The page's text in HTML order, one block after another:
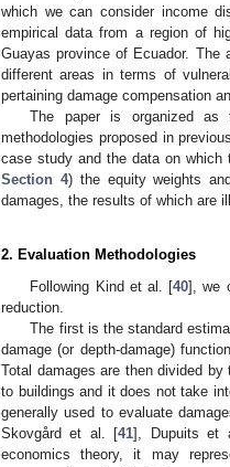
which we can consider income
empirical data from a region of
Guayas province of Ecuador.
different areas in terms of
pertaining damage compensation
The paper is organized
methodologies proposed in
case study and the data on
Section 4) the equity weights
damages, the results of which are
2. Evaluation Methodologies
Following Kind et al. [40], we
reduction.
The first is the standard
damage (or depth-damage)
Total damages are then divided
to buildings and it does not take
generally used to evaluate
Skovgård et al. [41], Dupuits et
economics theory, it may